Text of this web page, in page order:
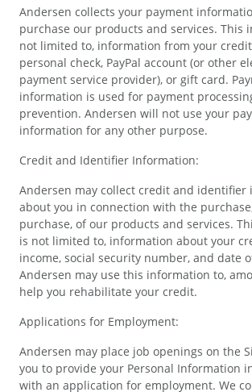
Andersen collects your payment
purchase our products and services. This
not limited to, information from your
personal check, PayPal account (or other
payment service provider), or gift card.
information is used for payment
prevention. Andersen will not use your
information for any other purpose.
Credit and Identifier Information:
Andersen may collect credit and identifier
about you in connection with the
purchase, of our products and services.
is not limited to, information about your
income, social security number, and date
Andersen may use this information to,
help you rehabilitate your credit.
Applications for Employment:
Andersen may place job openings on the
you to provide your Personal Information
with an application for employment. We